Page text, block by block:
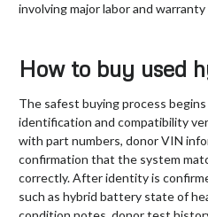
involving major labor and
How to buy used
The safest buying process
identification and compatibility
with part numbers, donor VIN
confirmation that the system
correctly. After identity is
such as hybrid battery state of